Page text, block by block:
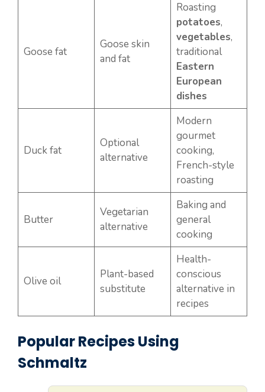
Goose fat
Goose skin
and fat
Roasting
potatoes,
vegetables,
traditional
Eastern
European
dishes
Duck fat
Optional
alternative
Modern
gourmet
cooking,
French-style
roasting
Butter
Vegetarian
alternative
Baking and
general
cooking
Olive oil
Plant-based
substitute
Health-
conscious
alternative in
recipes
Popular Recipes Using
Schmaltz